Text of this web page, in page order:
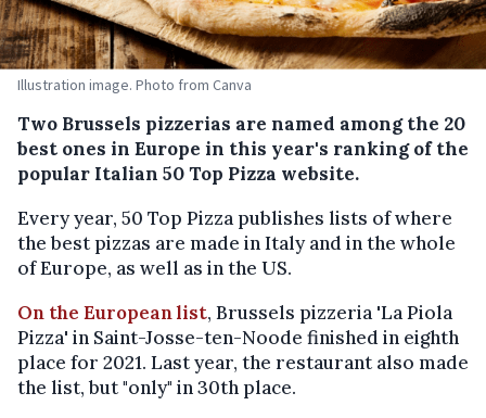
Illustration image. Photo from Canva
Two Brussels pizzerias are named among the 20
best ones in Europe in this year's ranking of the
popular Italian 50 Top Pizza website.
Every year, 50 Top Pizza publishes lists of where
the best pizzas are made in Italy and in the whole
of Europe, as well as in the US.
On the European list, Brussels pizzeria 'La Piola
Pizza' in Saint-Josse-ten-Noode finished in eighth
place for 2021. Last year, the restaurant also made
the list, but "only" in 30th place.